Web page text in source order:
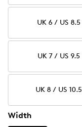
UK 6 / US 8.5
UK 7 / US 9.5
UK 8 / US 10.5
Width